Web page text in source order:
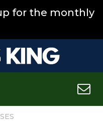
for the monthly